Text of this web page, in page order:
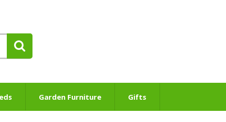
Garden Furniture Gifts